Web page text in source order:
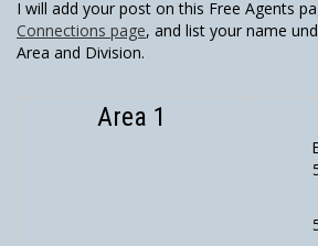
I will add your post on this Free Agents
Connections page, and list your name
Area and Division.
Area 1